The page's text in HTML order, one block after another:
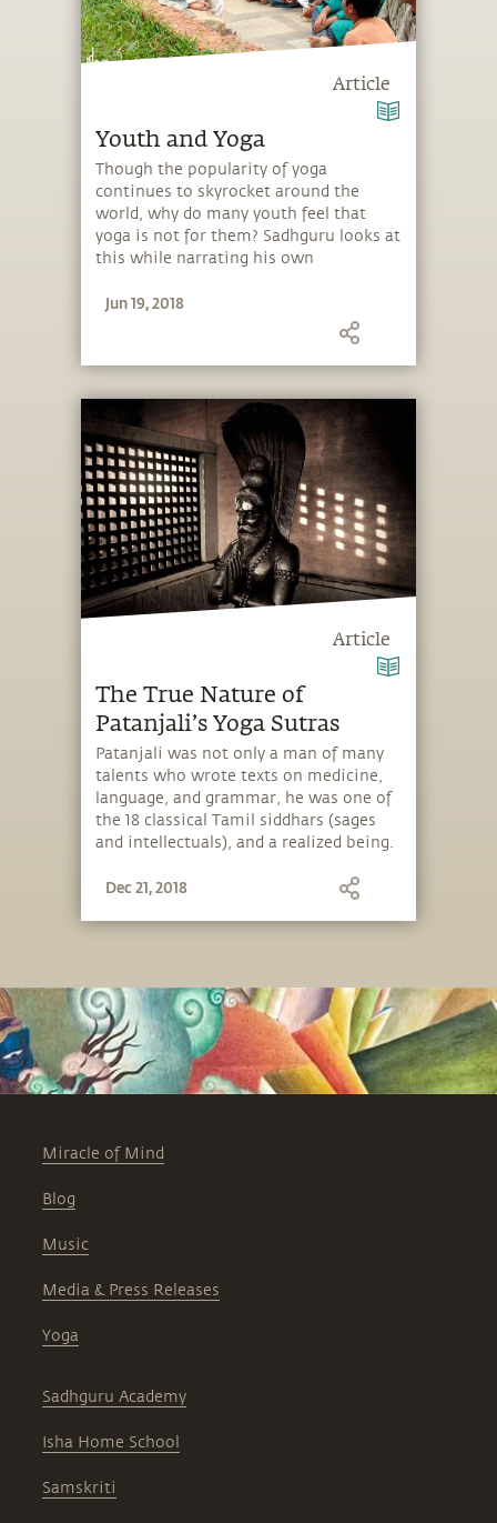
Article
Youth and Yoga
Though the popularity of yoga
continues to skyrocket around the
world, why do many youth feel that
yoga is not for them? Sadhguru looks at
this while narrating his own
Jun 19, 2018
Article
The True Nature of
Patanjali’s Yoga Sutras
Patanjali was not only a man of many
talents who wrote texts on medicine,
language, and grammar, he was one of
the 18 classical Tamil siddhars (sages
and intellectuals), and a realized being.
as the “father of modern yoga” – not
Sutras came into being and how to
approach them. He also delves into the
first two sutras, disclosing the
background of the cryptic Sanskrit
words that form the verses.
Dec 21, 2018
Miracle of Mind
Blog
Music
Media & Press Releases
Yoga
Sadhguru Academy
Isha Home School
Samskriti